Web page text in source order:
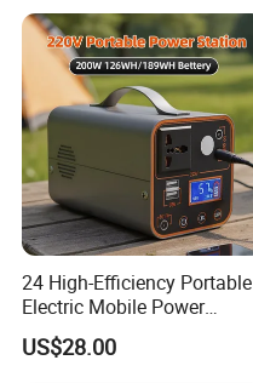
24 High-Efficiency Portable
Electric Mobile Power
Station for Backpacking
US$28.00